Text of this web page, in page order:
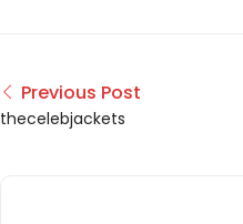
Previous Post
thecelebjackets